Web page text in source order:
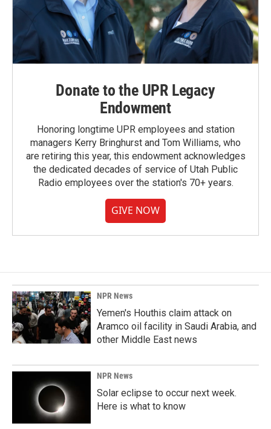
Donate to the UPR Legacy
Endowment
Honoring longtime UPR employees and station
managers Kerry Bringhurst and Tom Williams, who
are retiring this year, this endowment acknowledges
the dedicated decades of service of Utah Public
Radio employees over the station's 70+ years.
GIVE NOW
NPR News
Yemen's Houthis claim attack on
Aramco oil facility in Saudi Arabia, and
other Middle East news
NPR News
Solar eclipse to occur next week.
Here is what to know